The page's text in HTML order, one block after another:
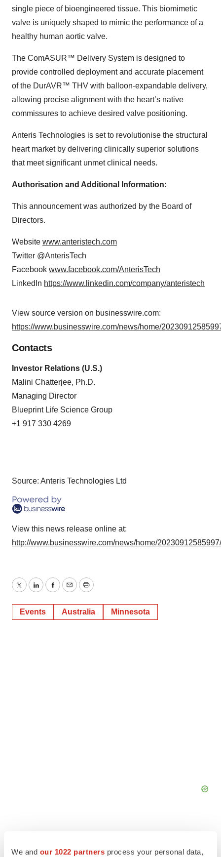
We and our 1022 partners process your personal data,
single piece of bioengineered tissue. This biomimetic
valve is uniquely shaped to mimic the performance of a
healthy human aortic valve.
The ComASUR™ Delivery System is designed to
provide controlled deployment and accurate placement
of the DurAVR™ THV with balloon-expandable delivery,
allowing precise alignment with the heart’s native
commissures to achieve desired valve positioning.
Anteris Technologies is set to revolutionise the structural
heart market by delivering clinically superior solutions
that meet significant unmet clinical needs.
Authorisation and Additional Information:
This announcement was authorized by the Board of
Directors.
Website www.anteristech.com
Twitter @AnterisTech
Facebook www.facebook.com/AnterisTech
LinkedIn https://www.linkedin.com/company/anteristech
View source version on businesswire.com:
https://www.businesswire.com/news/home/
Contacts
Investor Relations (U.S.)
Malini Chatterjee, Ph.D.
Managing Director
Blueprint Life Science Group
+1 917 330 4269
Source: Anteris Technologies Ltd
View this news release online at:
http://www.businesswire.com/news/home/
TwitterLinkedInFacebook
EmailPrint
Events Australia Minnesota